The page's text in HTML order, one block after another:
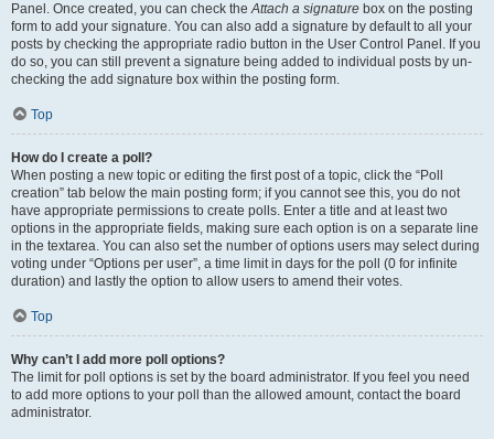
Panel. Once created, you can check theAttach a signature box on the posting
form to add your signature. You can also add a signature by default to all your
posts by checking the appropriate radio button in the User Control Panel. If you
do so, you can still prevent a signature being added to individual posts by un-
checking the add signature box within the posting form.
Top
How do I create a poll?
When posting a new topic or editing the first post of a topic, click the “Poll
creation” tab below the main posting form; if you cannot see this, you do not
have appropriate permissions to create polls. Enter a title and at least two
options in the appropriate fields, making sure each option is on a separate line
in the textarea. You can also set the number of options users may select during
voting under “Options per user”, a time limit in days for the poll (0 for infinite
duration) and lastly the option to allow users to amend their votes.
Top
Why can’t I add more poll options?
The limit for poll options is set by the board administrator. If you feel you need
to add more options to your poll than the allowed amount, contact the board
administrator.